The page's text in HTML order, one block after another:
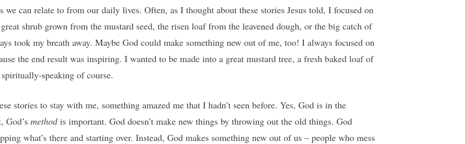
we can relate to from our daily lives. Often, as I thought about these stories Jesus told, I focused on
shrub grown from the mustard seed, the risen loaf from the leavened dough, or the big catch of
took my breath away. Maybe God could make something new out of me, too! I always focused on
the end result was inspiring. I wanted to be made into a great mustard tree, a fresh baked loaf of
speaking of course.
stories to stay with me, something amazed me that I hadn’t seen before. Yes, God is in the
God’s methodis important. God doesn’t make new things by throwing out the old things. God
what’s there and starting over. Instead, God makes something new out of us – people who mess